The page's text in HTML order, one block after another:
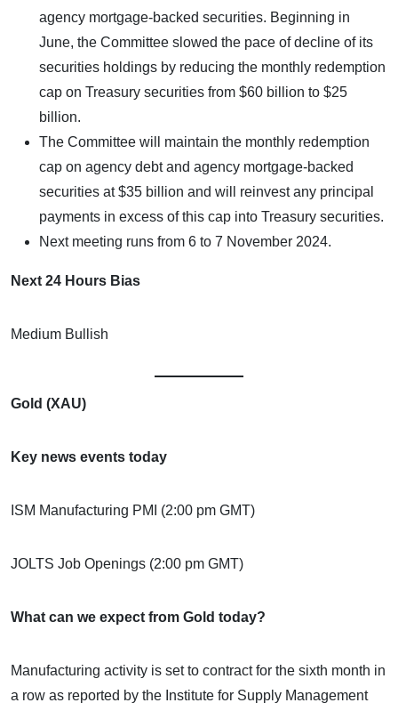
agency mortgage-backed securities. Beginning in
June, the Committee slowed the pace of decline of its
securities holdings by reducing the monthly redemption
cap on Treasury securities from $60 billion to $25
billion.
The Committee will maintain the monthly redemption
cap on agency debt and agency mortgage-backed
securities at $35 billion and will reinvest any principal
payments in excess of this cap into Treasury securities.
Next meeting runs from 6 to 7 November 2024.
Next 24 Hours Bias
Medium Bullish
Gold (XAU)
Key news events today
ISM Manufacturing PMI (2:00 pm GMT)
JOLTS Job Openings (2:00 pm GMT)
What can we expect from Gold today?
Manufacturing activity is set to contract for the sixth month in
a row as reported by the Institute for Supply Management